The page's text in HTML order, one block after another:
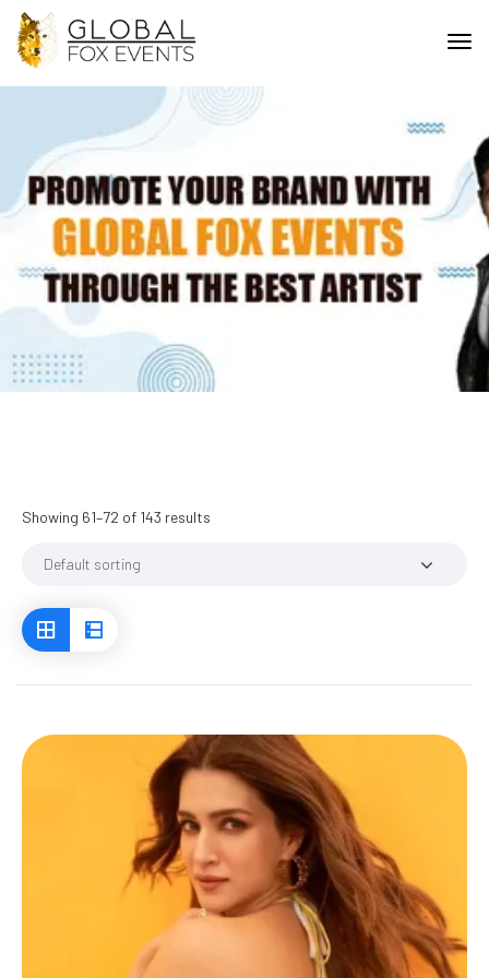
Showing 61–72 of 143 results